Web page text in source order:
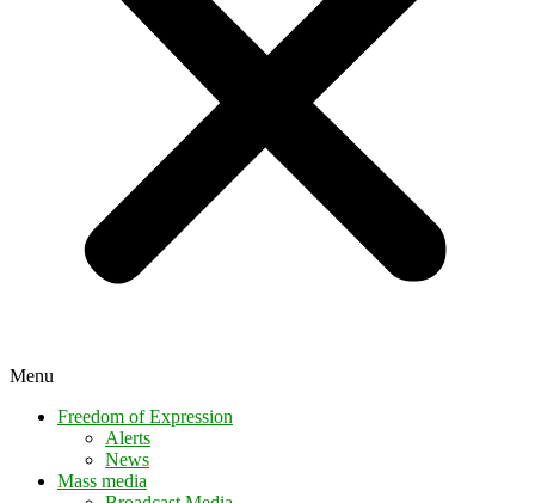
Menu
Freedom of Expression
Alerts
News
Mass media